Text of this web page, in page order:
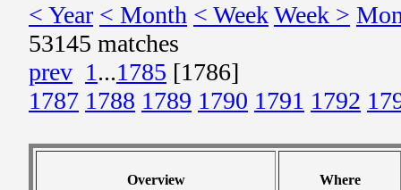
< Year < Month < WeekWeek >
53145 matches
prev 1...1785 [1786]
1787 1788 1789 1790 1791 1792
Overview Where